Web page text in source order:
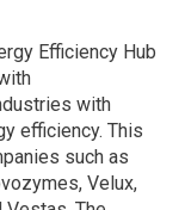
Efficiency Hub
with
efficiency. This
such as
Velux,